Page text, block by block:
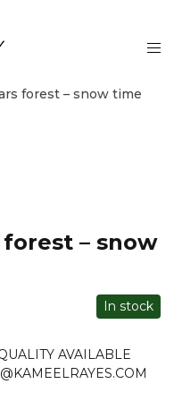
forest – snow time
– snow
In stock
AVAILABLE